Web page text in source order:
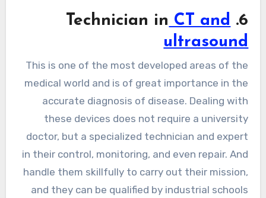
6. Technician in
CT and
ultrasound
This is one of the most developed areas of the
medical world and is of great importance in the
accurate diagnosis of disease. Dealing with
these devices does not require a university
doctor, but a specialized technician and expert
in their control, monitoring, and even repair. And
handle them skillfully to carry out their mission,
and they can be qualified by industrial schools